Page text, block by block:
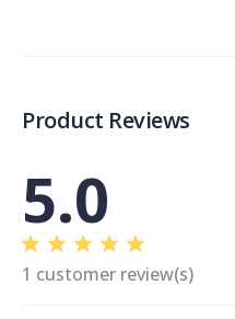
Product Reviews
5.0
1 customer review(s)